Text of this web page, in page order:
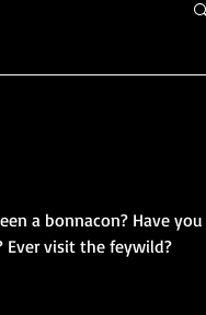
a bonnacon? Have you
visit the feywild?